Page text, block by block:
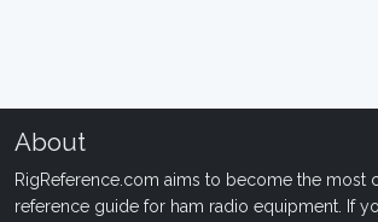
About
RigReference.com aims to become the most
reference guide for ham radio equipment. If